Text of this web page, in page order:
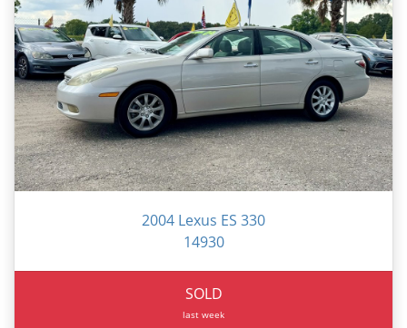
2004 Lexus ES 330
14930
SOLD
last week